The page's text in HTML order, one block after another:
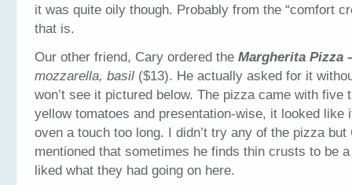
it was quite oily though. Probably from the “comfort
that is.
Our other friend, Cary ordered the Margherita Pizza
mozzarella, basil ($13). He actually asked for it
won’t see it pictured below. The pizza came with five
yellow tomatoes and presentation-wise, it looked like
oven a touch too long. I didn’t try any of the pizza
mentioned that sometimes he finds thin crusts to be
liked what they had going on here.